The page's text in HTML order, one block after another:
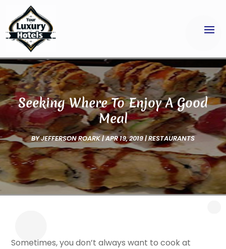
Seeking Where To Enjoy A Good
Meal
BYJEFFERSON ROARK|APR 19, 2019|RESTAURANTS
Sometimes, you don’t always want to cook at